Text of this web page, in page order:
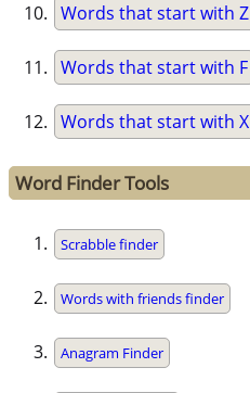
Words that start with Z
Words that start with F
Words that start with X
Word Finder Tools
Scrabble finder
Words with friends finder
Anagram Finder